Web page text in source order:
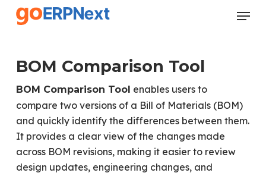
Skip
Menu
BOM Comparison Tool
BOM Comparison Tool enables users to
compare two versions of a Bill of Materials (BOM)
and quickly identify the differences between them.
It provides a clear view of the changes made
across BOM revisions, making it easier to review
design updates, engineering changes, and